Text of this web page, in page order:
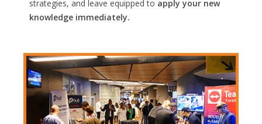
strategies, and leave equipped to apply your new
knowledge immediately.